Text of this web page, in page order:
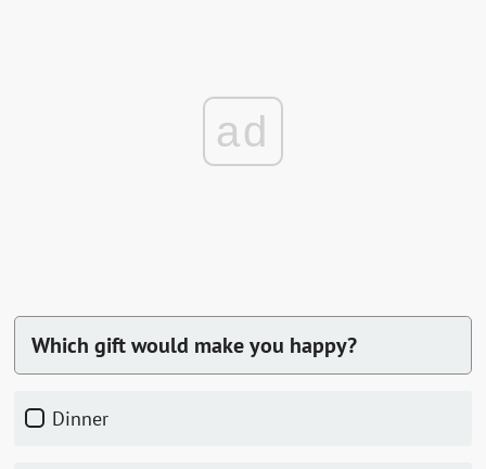
ad
Which gift would make you happy?
dinner